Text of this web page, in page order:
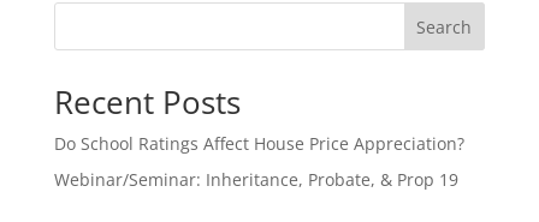
Search
Recent Posts
Do School Ratings Affect House Price Appreciation?
Webinar/Seminar: Inheritance, Probate, & Prop 19